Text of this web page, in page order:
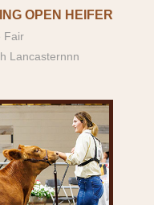
OPEN HEIFER
Fair
Lancasternnn